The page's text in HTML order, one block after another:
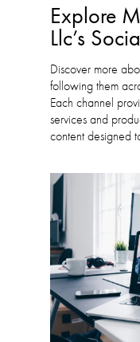
Explore
Llc’s
Discover more
following them
Each channel
services and
content designed